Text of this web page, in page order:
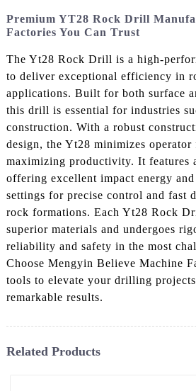
Premium YT28 Rock Drill
Factories You Can Trust
The Yt28 Rock Drill is a high-
to deliver exceptional efficiency in
applications. Built for both surface
this drill is essential for industries
construction. With a robust
design, the Yt28 minimizes
maximizing productivity. It features
offering excellent impact energy and
settings for precise control and fast
rock formations. Each Yt28 Rock
superior materials and undergoes
reliability and safety in the most
Choose Mengyin Believe Machine
tools to elevate your drilling
remarkable results.
Related Products